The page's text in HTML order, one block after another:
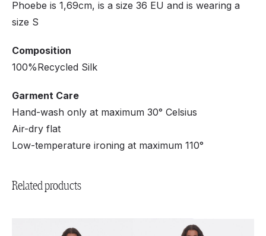
Phoebe is 1,69cm, is a size 36 EU and is wearing a
size S
Composition
100%Recycled Silk
Garment Care
Hand-wash only at maximum 30° Celsius
Air-dry flat
Low-temperature ironing at maximum 110°
Related products